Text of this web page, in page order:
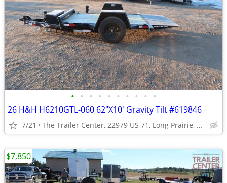
• • • • • • • • • •
26 H&H H6210GTL-060 62"X10' Gravity Tilt #619846
7/21 The Trailer Center, 22979 US 71, Long Prairie, MN
$7,850